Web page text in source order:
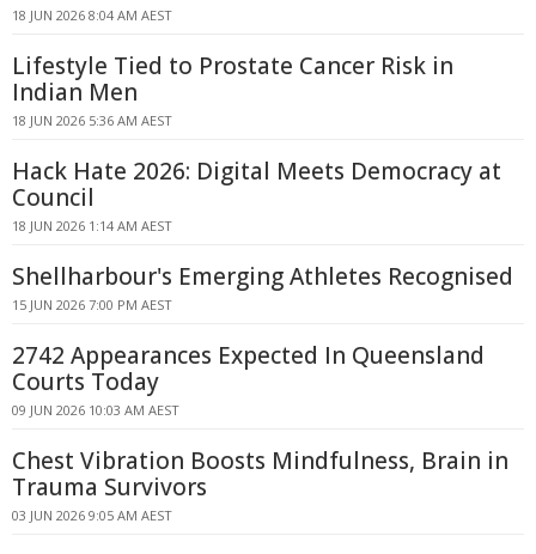
18 JUN 2026 8:04 AM AEST
Lifestyle Tied to Prostate Cancer Risk in
Indian Men
18 JUN 2026 5:36 AM AEST
Hack Hate 2026: Digital Meets Democracy at
Council
18 JUN 2026 1:14 AM AEST
Shellharbour's Emerging Athletes Recognised
15 JUN 2026 7:00 PM AEST
2742 Appearances Expected In Queensland
Courts Today
09 JUN 2026 10:03 AM AEST
Chest Vibration Boosts Mindfulness, Brain in
Trauma Survivors
03 JUN 2026 9:05 AM AEST